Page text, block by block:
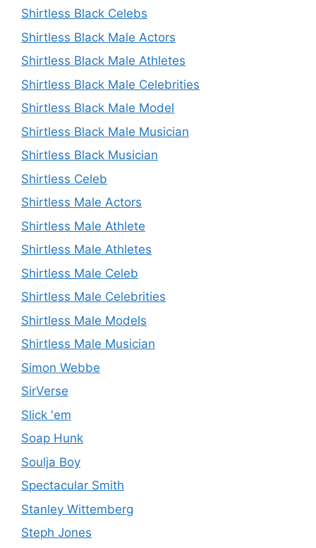
Shirtless Black Celebs
Shirtless Black Male Actors
Shirtless Black Male Athletes
Shirtless Black Male Celebrities
Shirtless Black Male Model
Shirtless Black Male Musician
Shirtless Black Musician
Shirtless Celeb
Shirtless Male Actors
Shirtless Male Athlete
Shirtless Male Athletes
Shirtless Male Celeb
Shirtless Male Celebrities
Shirtless Male Models
Shirtless Male Musician
Simon Webbe
SirVerse
Slick 'em
Soap Hunk
Soulja Boy
Spectacular Smith
Stanley Wittemberg
Steph Jones